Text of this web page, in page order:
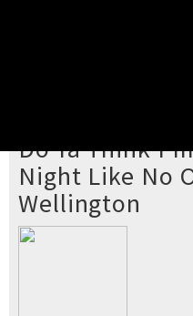
Do Ya Think
Night Like No
Wellington